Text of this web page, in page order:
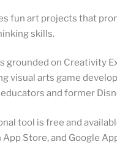
fun art projects that
skills.
grounded on Creativity
visual arts game
and former
tool is free and
App Store, and Google